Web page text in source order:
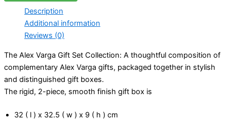
Description
Additional information
Reviews (0)
The Alex Varga Gift Set Collection: A thoughtful composition of
complementary Alex Varga gifts, packaged together in stylish
and distinguished gift boxes.
The rigid, 2-piece, smooth finish gift box is
32 ( l ) x 32.5 ( w ) x 9 ( h ) cm